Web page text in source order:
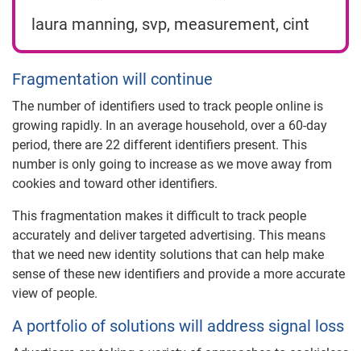
laura manning, svp, measurement, cint
Fragmentation will continue
The number of identifiers used to track people online is
growing rapidly. In an average household, over a 60-day
period, there are 22 different identifiers present. This
number is only going to increase as we move away from
cookies and toward other identifiers.
This fragmentation makes it difficult to track people
accurately and deliver targeted advertising. This means
that we need new identity solutions that can help make
sense of these new identifiers and provide a more accurate
view of people.
A portfolio of solutions will address signal loss